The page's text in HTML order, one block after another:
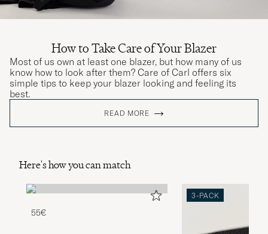
How to Take Care of Your Blazer
Most of us own at least one blazer, but how many of us
know how to look after them? Care of Carl offers six
simple tips to keep your blazer looking and feeling its
best.
READ MORE
Here's how you can match
55€
3-PACK